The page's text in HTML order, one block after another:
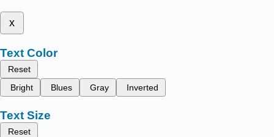
x
Text Color
Reset
Bright
Blues Gray Inverted
Text Size
Reset